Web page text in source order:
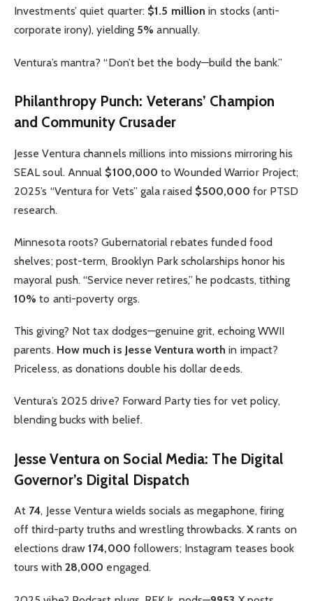
Investments’ quiet quarter: $1.5 million in stocks (anti-
corporate irony), yielding 5% annually.
Ventura’s mantra? “Don’t bet the body—build the bank.”
Philanthropy Punch: Veterans’ Champion
and Community Crusader
Jesse Ventura channels millions into missions mirroring his
SEAL soul. Annual $100,000 to Wounded Warrior Project;
2025’s “Ventura for Vets” gala raised $500,000 for PTSD
research.
Minnesota roots? Gubernatorial rebates funded food
shelves; post-term, Brooklyn Park scholarships honor his
mayoral push. “Service never retires,” he podcasts, tithing
10% to anti-poverty orgs.
This giving? Not tax dodges—genuine grit, echoing WWII
parents. How much is Jesse Ventura worth in impact?
Priceless, as donations double his dollar deeds.
Ventura’s 2025 drive? Forward Party ties for vet policy,
blending bucks with belief.
Jesse Ventura on Social Media: The Digital
Governor’s Digital Dispatch
At 74, Jesse Ventura wields socials as megaphone, firing
off third-party truths and wrestling throwbacks. X rants on
elections draw174,000 followers; Instagram teases book
tours with 28,000 engaged.